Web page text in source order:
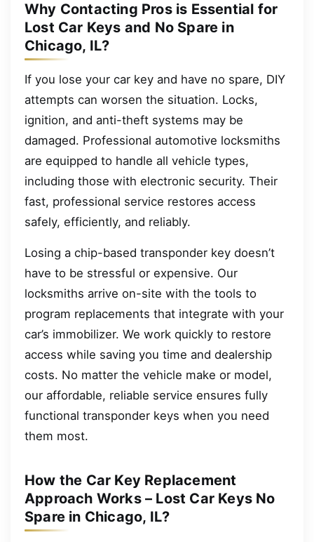
Why Contacting Pros is Essential for
Lost Car Keys and No Spare in
Chicago, IL?
If you lose your car key and have no spare, DIY
attempts can worsen the situation. Locks,
ignition, and anti-theft systems may be
damaged. Professional automotive locksmiths
are equipped to handle all vehicle types,
including those with electronic security. Their
fast, professional service restores access
safely, efficiently, and reliably.
Losing a chip-based transponder key doesn’t
have to be stressful or expensive. Our
locksmiths arrive on-site with the tools to
program replacements that integrate with your
car’s immobilizer. We work quickly to restore
access while saving you time and dealership
costs. No matter the vehicle make or model,
our affordable, reliable service ensures fully
functional transponder keys when you need
them most.
How the Car Key Replacement
Approach Works – Lost Car Keys No
Spare in Chicago, IL?